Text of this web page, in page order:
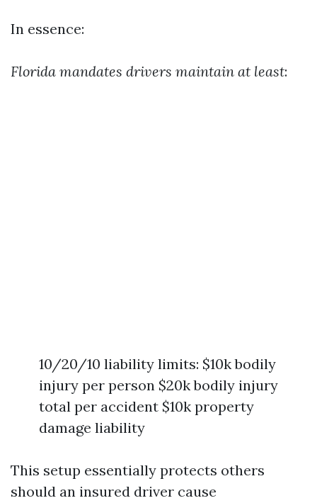
In essence:
Florida mandates drivers maintain at least:
10/20/10 liability limits: $10k bodily
injury per person $20k bodily injury
total per accident $10k property
damage liability
This setup essentially protects others
should an insured driver cause